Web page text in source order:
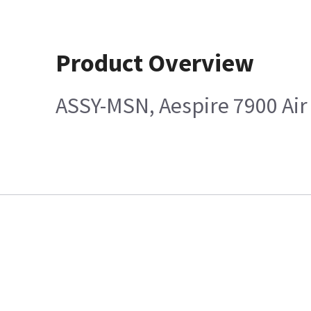
Product Overview
ASSY-MSN, Aespire 7900